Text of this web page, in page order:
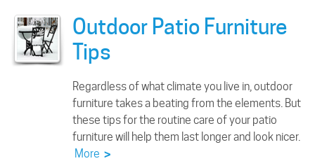
Outdoor Patio Furniture
Tips
Regardless of what climate you live in, outdoor
furniture takes a beating from the elements. But
these tips for the routine care of your patio
furniture will help them last longer and look nicer.
More >